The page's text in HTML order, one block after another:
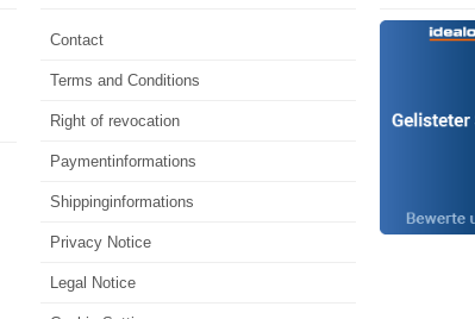
Contact
Terms and Conditions
Right of revocation
Paymentinformations
Shippinginformations
Privacy Notice
Legal Notice